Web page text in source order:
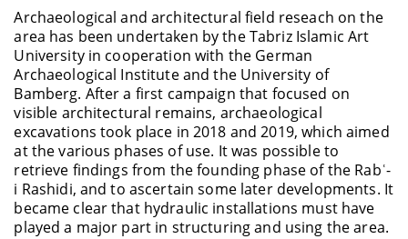
Archaeological and architectural field reseach on the
area has been undertaken by the Tabriz Islamic Art
University in cooperation with the German
Archaeological Institute and the University of
Bamberg. After a first campaign that focused on
visible architectural remains, archaeological
excavations took place in 2018 and 2019, which aimed
at the various phases of use. It was possible to
retrieve findings from the founding phase of the Rabʿ-
i Rashidi, and to ascertain some later developments. It
became clear that hydraulic installations must have
played a major part in structuring and using the area.